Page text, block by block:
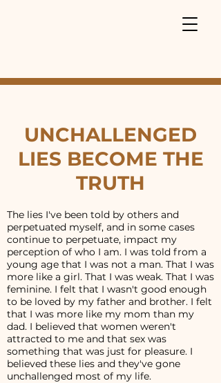
UNCHALLENGED
LIES BECOME THE
TRUTH
The lies I've been told by others and
perpetuated myself, and in some cases
continue to perpetuate, impact my
perception of who I am. I was told from a
young age that I was not a man. That I was
more like a girl. That I was weak. That I was
feminine. I felt that I wasn't good enough
to be loved by my father and brother. I felt
that I was more like my mom than my
dad. I believed that women weren't
attracted to me and that sex was
something that was just for pleasure. I
believed these lies and they've gone
unchallenged most of my life.